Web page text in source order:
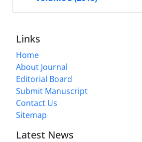
Links
Home
About Journal
Editorial Board
Submit Manuscript
Contact Us
Sitemap
Latest News